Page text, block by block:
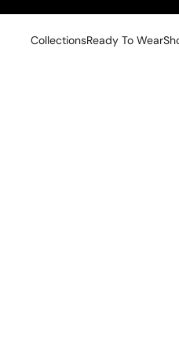
CollectionsReady To Wear